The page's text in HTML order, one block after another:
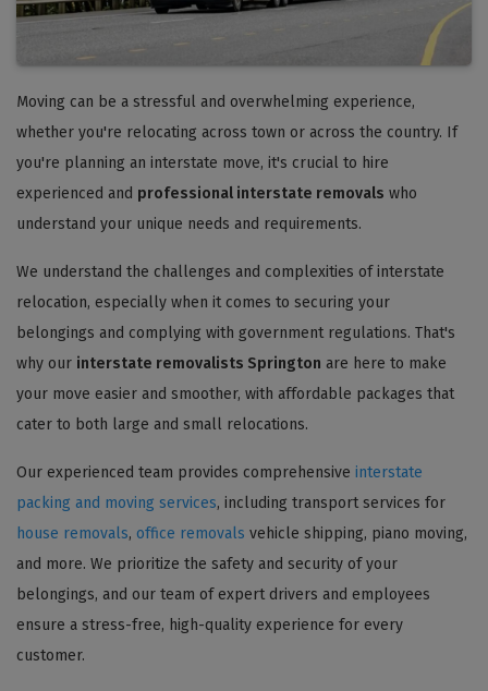
Moving can be a stressful and overwhelming experience,
whether you're relocating across town or across the country. If
you're planning an interstate move, it's crucial to hire
experienced and professional interstate removals who
understand your unique needs and requirements.
We understand the challenges and complexities of interstate
relocation, especially when it comes to securing your
belongings and complying with government regulations. That's
why our interstate removalists Springton are here to make
your move easier and smoother, with affordable packages that
cater to both large and small relocations.
Our experienced team provides comprehensive interstate
packing and moving services, including transport services for
house removals, office removals vehicle shipping, piano moving,
and more. We prioritize the safety and security of your
belongings, and our team of expert drivers and employees
ensure a stress-free, high-quality experience for every
customer.